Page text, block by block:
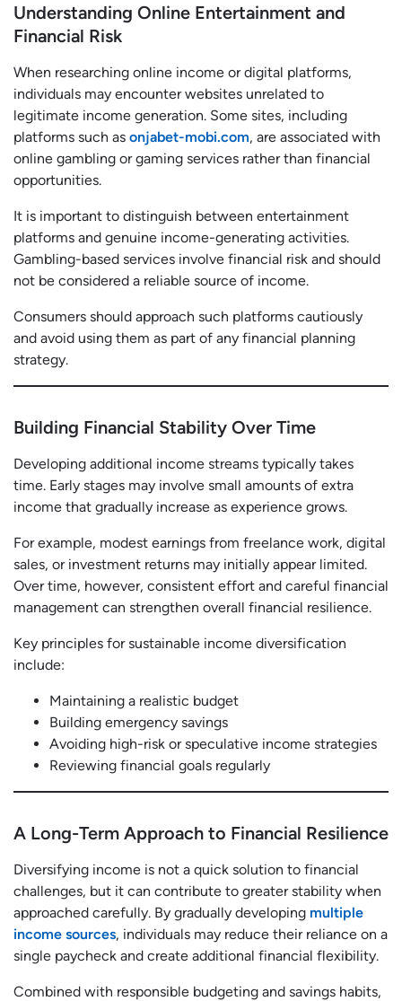
Understanding Online Entertainment and
Financial Risk
When researching online income or digital platforms,
individuals may encounter websites unrelated to
legitimate income generation. Some sites, including
platforms such as onjabet-mobi.com, are associated with
online gambling or gaming services rather than financial
opportunities.
It is important to distinguish between entertainment
platforms and genuine income-generating activities.
Gambling-based services involve financial risk and should
not be considered a reliable source of income.
Consumers should approach such platforms cautiously
and avoid using them as part of any financial planning
strategy.
Building Financial Stability Over Time
Developing additional income streams typically takes
time. Early stages may involve small amounts of extra
income that gradually increase as experience grows.
For example, modest earnings from freelance work, digital
sales, or investment returns may initially appear limited.
Over time, however, consistent effort and careful financial
management can strengthen overall financial resilience.
Key principles for sustainable income diversification
include:
Maintaining a realistic budget
Building emergency savings
Avoiding high-risk or speculative income strategies
Reviewing financial goals regularly
A Long-Term Approach to Financial Resilience
Diversifying income is not a quick solution to financial
challenges, but it can contribute to greater stability when
approached carefully. By gradually developing multiple
income sources, individuals may reduce their reliance on a
single paycheck and create additional financial flexibility.
Combined with responsible budgeting and savings habits,